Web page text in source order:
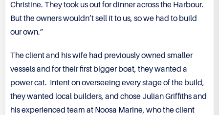
Christine. They took us out for dinner across the Harbour.
But the owners wouldn’t sell it to us, so we had to build
our own.”
The client and his wife had previously owned smaller
vessels and for their first bigger boat, they wanted a
power cat. Intent on overseeing every stage of the build,
they wanted local builders, and chose Julian Griffiths and
his experienced team at Noosa Marine, who the client